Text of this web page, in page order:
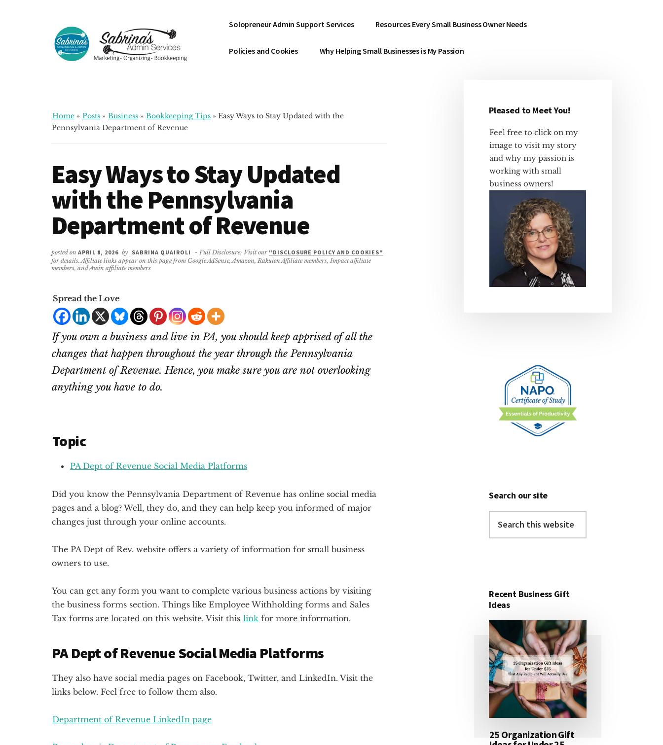
~
Bookkeeping
Solopreneur Admin Support Services Resources Every Small Business Owner Needs
Policies and Cookies Why Helping Small Businesses is My Passion
Home » Posts » Business » Bookkeeping Tips » Easy Ways to Stay Updated with the
Pennsylvania Department of Revenue
Easy Ways to Stay Updated
with the Pennsylvania
Department of Revenue
posted on APRIL 8, 2026 by SABRINA QUAIROLI - Full Disclosure: Visit our "DISCLOSURE POLICY AND COOKIES"
for details. Affiliate links appear on this page from Google AdSense, Amazon, Rakuten Affiliate members, Impact affiliate
members, and Awin affiliate members
Spread the Love
If you own a business and live in PA, you should keep apprised of all the
changes that happen throughout the year through the Pennsylvania
Department of Revenue. Hence, you make sure you are not overlooking
anything you have to do.
Topic
PA Dept of Revenue Social Media Platforms
Did you know the Pennsylvania Department of Revenue has online social media
pages and a blog? Well, they do, and they can help keep you informed of major
changes just through your online accounts.
The PA Dept of Rev. website offers a variety of information for small business
owners to use.
You can get any form you want to complete various business actions by visiting
the business forms section. Things like Employee Withholding forms and Sales
Tax forms are located on this website. Visit this link for more information.
PA Dept of Revenue Social Media Platforms
They also have social media pages on Facebook, Twitter, and LinkedIn. Visit the
links below. Feel free to follow them also.
Department of Revenue LinkedIn page
Primary
Sidebar
Pleased to Meet You!
Feel free to click on my
image to visit my story
and why my passion is
working with small
business owners!
Search our site
this
Recent Business Gift
Ideas
25 Organization Gift